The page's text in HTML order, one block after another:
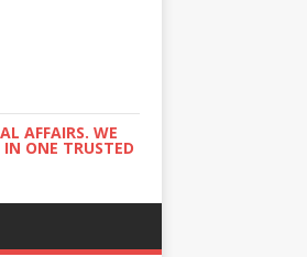
AFFAIRS. WE
ONE TRUSTED